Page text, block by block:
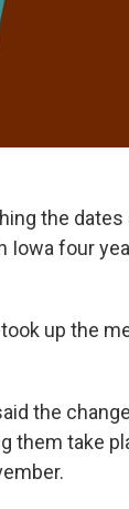
the
four
up the
the
them take